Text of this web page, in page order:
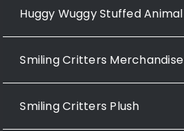
Huggy Wuggy Stuffed Animal
Smiling Critters Merchandise
Smiling Critters Plush